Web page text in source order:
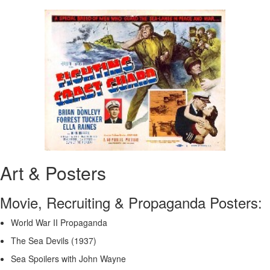
Art & Posters
Movie, Recruiting & Propaganda Posters:
World War II Propaganda
The Sea Devils (1937)
Sea Spoilers with John Wayne